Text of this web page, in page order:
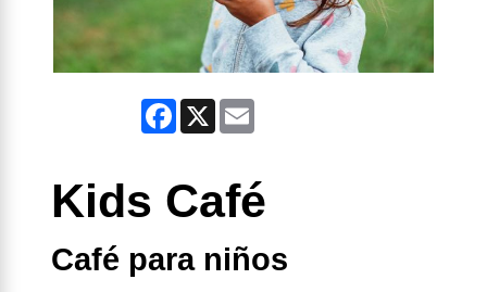
Facebook
X
Kids Café
Café para niños